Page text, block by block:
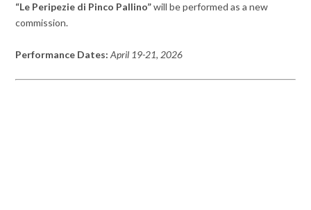
“Le Peripezie di Pinco Pallino”will be performed as a new
commission.
Performance Dates:April 19-21, 2026